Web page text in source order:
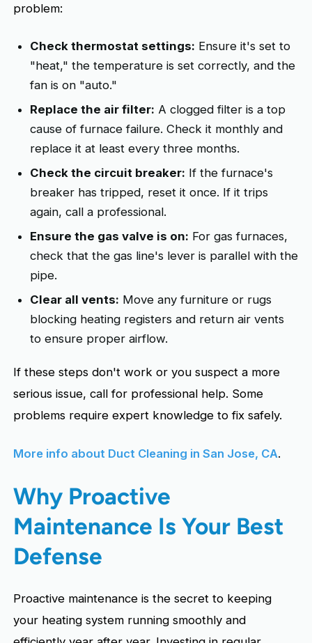
problem:
Check thermostat settings: Ensure it's set to
"heat," the temperature is set correctly, and the
fan is on "auto."
Replace the air filter: A clogged filter is a top
cause of furnace failure. Check it monthly and
replace it at least every three months.
Check the circuit breaker: If the furnace's
breaker has tripped, reset it once. If it trips
again, call a professional.
Ensure the gas valve is on: For gas furnaces,
check that the gas line's lever is parallel with the
pipe.
Clear all vents: Move any furniture or rugs
blocking heating registers and return air vents
to ensure proper airflow.
If these steps don't work or you suspect a more
serious issue, call for professional help. Some
problems require expert knowledge to fix safely.
More info about Duct Cleaning in San Jose, CA.
Why Proactive
Maintenance Is Your Best
Defense
Proactive maintenance is the secret to keeping
your heating system running smoothly and